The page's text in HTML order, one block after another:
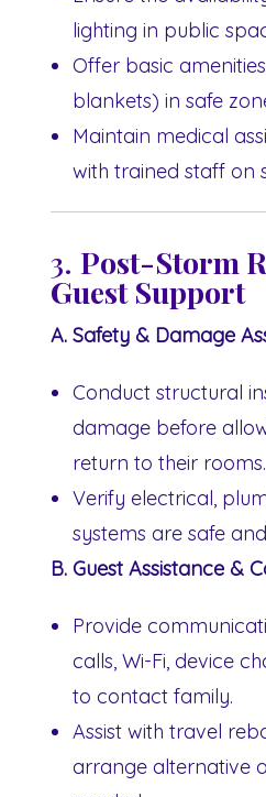
lighting in public
Offer basic
blankets) in safe
Maintain medical
with trained staff on
3. Post-Storm
Guest Support
A. Safety & Damage
Conduct structural
damage before
return to their rooms.
Verify electrical,
systems are safe
B. Guest Assistance &
Provide
calls, Wi-Fi, device
to contact family.
Assist with travel
arrange alternative